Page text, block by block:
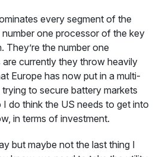
every segment of the
one processor of the key
They’re the number one
currently they throw heavily
Europe has now put in a multi-
to secure battery markets
do think the US needs to get into
in terms of investment.
but maybe not the last thing I